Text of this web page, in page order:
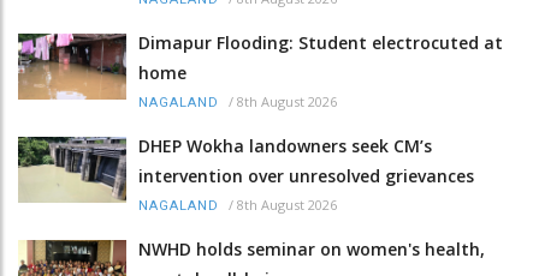
Dimapur Flooding: Student electrocuted at
home
NAGALAND / 8th August 2026
DHEP Wokha landowners seek CM’s
intervention over unresolved grievances
NAGALAND / 8th August 2026
NWHD holds seminar on women's health,